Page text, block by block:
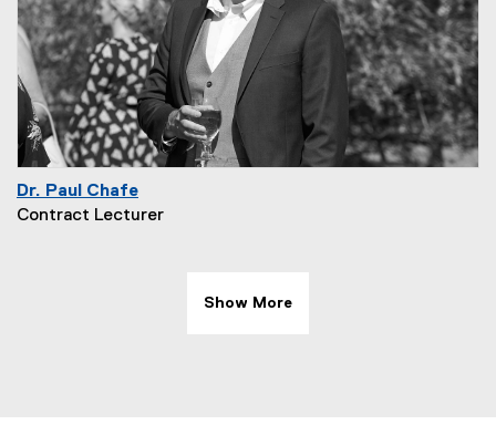
Dr. Paul Chafe
Contract Lecturer
Show More